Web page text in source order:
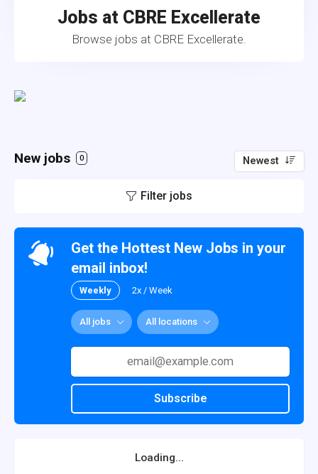
Jobs at CBRE Excellerate
Browse jobs at CBRE Excellerate.
New jobs 0 Newest
Filter jobs
Get the Hottest New Jobs in your
email inbox!
Weekly 2x / Week
All jobs All locations
Subscribe
Loading...